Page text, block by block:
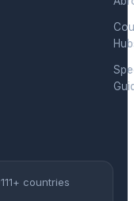
111+ countries